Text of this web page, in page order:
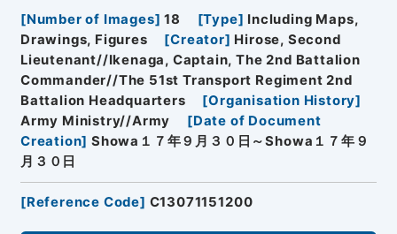
[Number of Images] 18 [Type] Including Maps,
Drawings, Figures
[Creator] Hirose, Second
Lieutenant//Ikenaga, Captain, The 2nd Battalion
Commander//The 51st Transport Regiment 2nd
Battalion Headquarters
[Organisation History]
Army Ministry//Army
[Date of Document
Creation] Showa１７年９月３０日～Showa１７年９
月３０日
[Reference Code] C13071151200